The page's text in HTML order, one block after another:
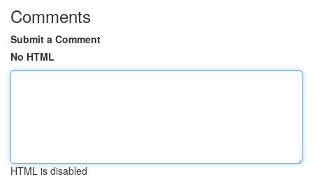
Comments
Submit a Comment
No HTML
HTML is disabled